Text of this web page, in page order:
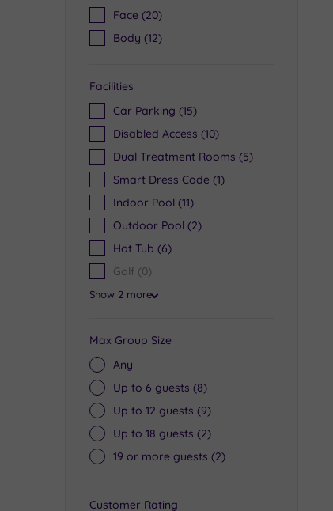
Face (20)
Body (12)
Facilities
Car Parking (15)
Disabled Access (10)
Dual Treatment Rooms (5)
Smart Dress Code (1)
Indoor Pool (11)
Outdoor Pool (2)
Hot Tub (6)
Golf (0)
Show 2 more
Max Group Size
Any
Up to 6 guests (8)
Up to 12 guests (9)
Up to 18 guests (2)
19 or more guests (2)
Customer Rating